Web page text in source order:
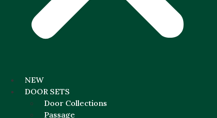
NEW
DOOR SETS
Door Collections
Passage